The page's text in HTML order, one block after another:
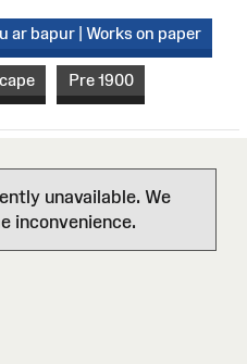
ar bapur | Works on paper
Pre 1900
unavailable. We
inconvenience.